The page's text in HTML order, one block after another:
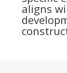
aligns